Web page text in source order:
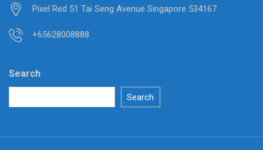
Pixel Red 51 Tai Seng Avenue Singapore 534167
+65628008888
Search
Search